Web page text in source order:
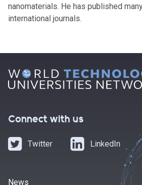
nanomaterials. He has published
international journals.
Connect with us
Twitter LinkedIn
News